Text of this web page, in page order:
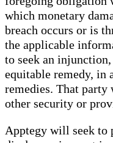
which monetary
breach occurs or is
the applicable
to seek an
equitable remedy, in
remedies. That party
other security or
Apptegy will seek to